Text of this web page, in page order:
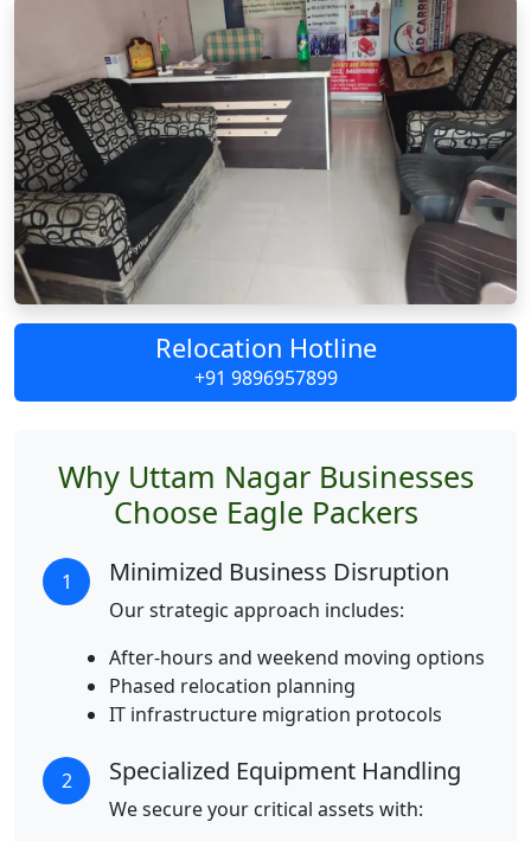
Relocation Hotline
+91 9896957899
Why Uttam Nagar Businesses
Choose Eagle Packers
1 Minimized Business Disruption
Our strategic approach includes:
After-hours and weekend moving options
Phased relocation planning
IT infrastructure migration protocols
2 Specialized Equipment Handling
We secure your critical assets with: